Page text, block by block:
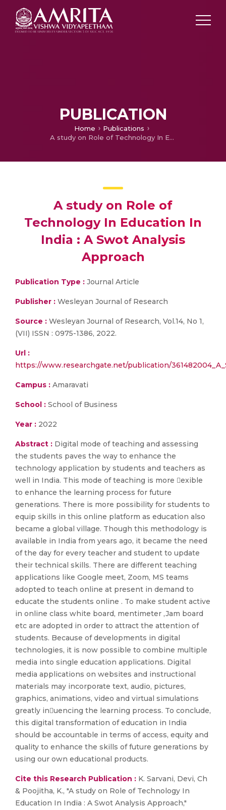
PUBLICATION
Home
Publications
A study on Role of Technology In Education In India : A Swot Analysis Approach
A study on Role of
Technology In Education In
India : A Swot Analysis
Approach
Publication Type : Journal Article
Publisher : Wesleyan Journal of Research
Source : Wesleyan Journal of Research, Vol.14, No 1,
(VII) ISSN : 0975-1386, 2022.
Url :
https://www.researchgate.net/publication/
Campus : Amaravati
School : School of Business
Year : 2022
Abstract : Digital mode of teaching and assessing
the students paves the way to enhance the
technology application by students and teachers as
well in India. This mode of teaching is more exible
to enhance the learning process for future
generations. There is more possibility for students to
equip skills in this online platform as education also
became a global village. Though this methodology is
available in India from years ago, it became the need
of the day for every teacher and student to update
their technical skills. There are different teaching
applications like Google meet, Zoom, MS teams
adopted to teach online at present in demand to
educate the students online . To make student active
in online class white board, mentimeter ,Jam board
etc are adopted in order to attract the attention of
students. Because of developments in digital
technologies, it is now possible to combine multiple
media into single education applications. Digital
media applications on websites and instructional
materials may incorporate text, audio, pictures,
graphics, animations, video and virtual simulations
greatly inuencing the learning process. To conclude,
this digital transformation of education in India
should be accountable in terms of access, equity and
quality to enhance the skills of future generations by
using our own educational products.
Cite this Research Publication : K. Sarvani, Devi, Ch
& Poojitha, K., "A study on Role of Technology In
Education In India : A Swot Analysis Approach,"